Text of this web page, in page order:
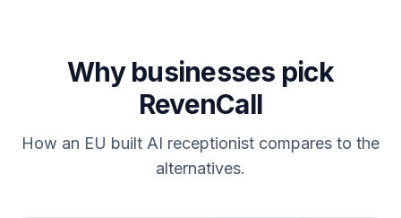
Why businesses pick
RevenCall
How an EU built AI receptionist compares to the
alternatives.